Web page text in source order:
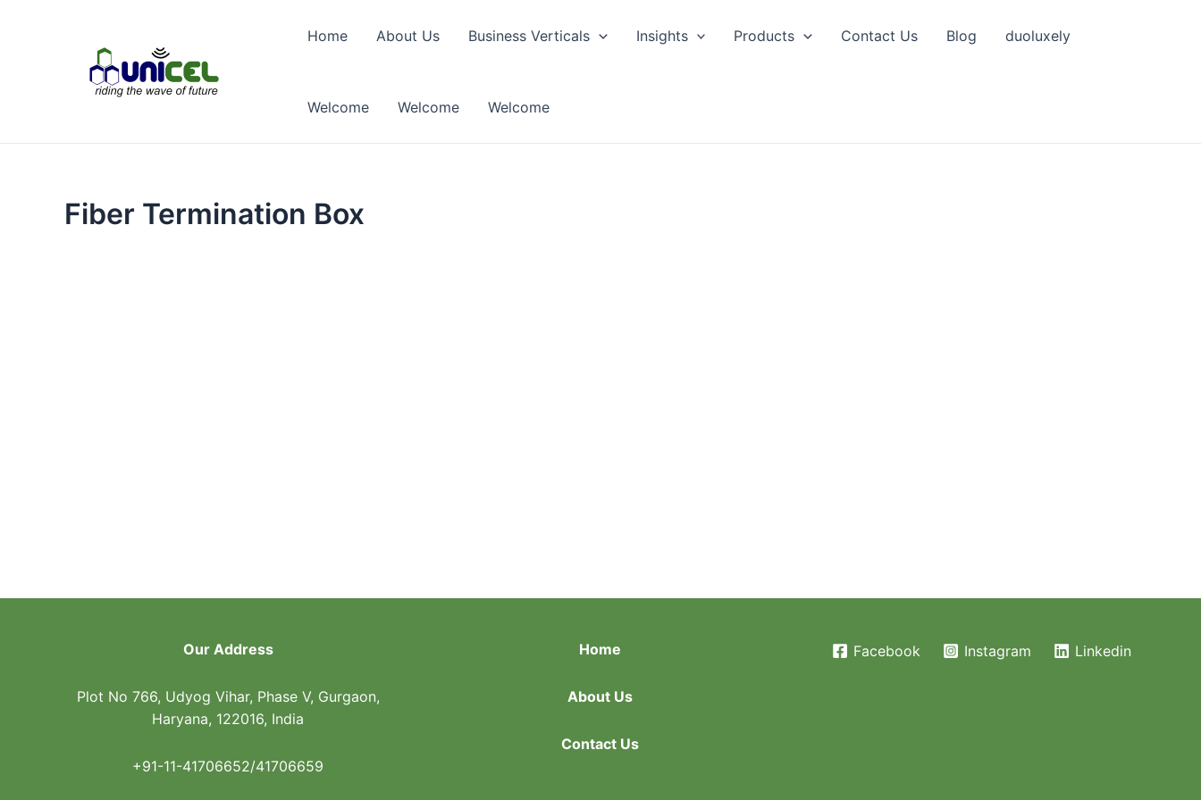
Home About Us Business Verticals Insights Products Contact Us Blog duoluxely
Welcome Welcome Welcome
Fiber Termination Box
Our Address
Plot No 766, Udyog Vihar, Phase V, Gurgaon,
Haryana, 122016, India
+91-11-41706652/41706659
Home
About Us
Contact Us
Facebook Instagram Linkedin